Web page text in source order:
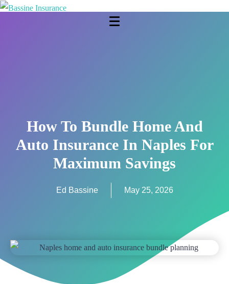
How To Bundle Home And
Auto Insurance In Naples For
Maximum Savings
Ed Bassine May 25, 2026